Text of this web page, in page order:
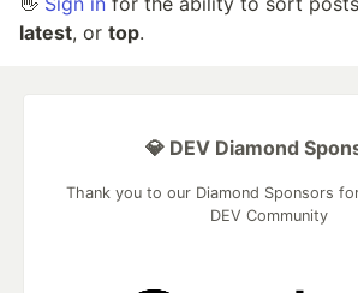
latest, or top.
💎 DEV Diamond
Thank you to our Diamond Sponsors
DEV Community